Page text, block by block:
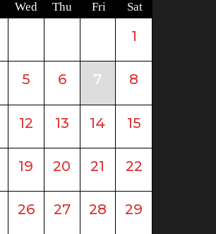
Wed Thu Fri Sat
1
5 6 7 8
12 13 14 15
19 20 21 22
26 27 28 29